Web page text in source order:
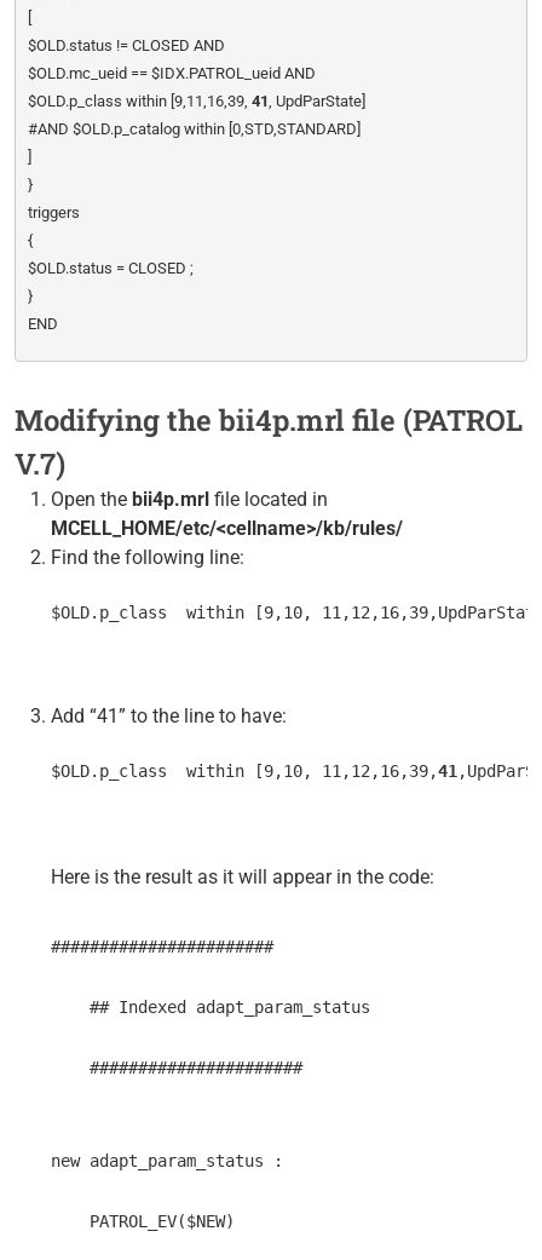
[
$OLD.status != CLOSED AND
$OLD.mc_ueid == $IDX.PATROL_ueid AND
$OLD.p_class within [9,11,16,39, 41 , UpdParState]
#AND $OLD.p_catalog within [0,STD,STANDARD]
]
}
triggers
{
$OLD.status = CLOSED ;
}
END
Modifying the bii4p.mrl file (PATROL
V.7)
Open the bii4p.mrl file located in
MCELL_HOME/etc/<cellname>/kb/rules/
Find the following line:
$OLD.p_class  within [9,10,
Add “41” to the line to have:
$OLD.p_class  within [9,10, 11,12,16,39,41
Here is the result as it will appear in the code:
#######################
    ## Indexed adapt_param_status
    ######################
new adapt_param_status :
    PATROL_EV($NEW)